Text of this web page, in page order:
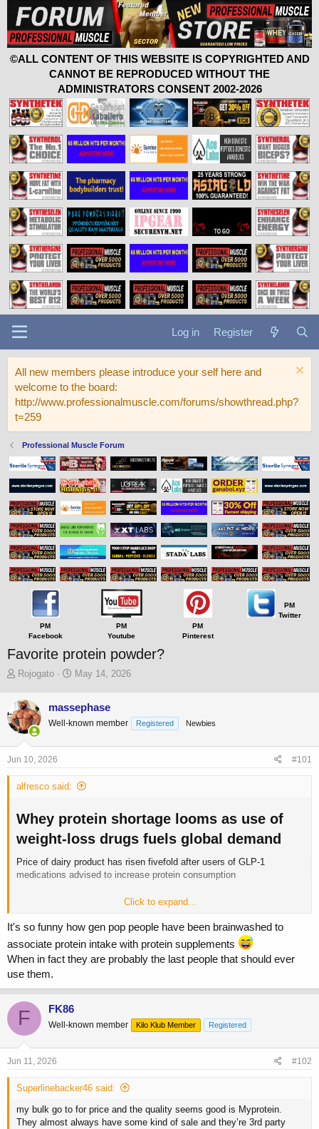
©ALL CONTENT OF THIS WEBSITE IS COPYRIGHTED AND
CANNOT BE REPRODUCED WITHOUT THE
ADMINISTRATORS CONSENT 2002-2026
Log in Register
All new members please introduce your self here and
welcome to the board:
http://www.professionalmuscle.com/forums/showthread.php?
t=259
Professional Muscle Forum
PM
Facebook
PM
Youtube
PM
Pinterest
PM
Twitter
Favorite protein powder?
T
r
e
a
d
s
t
r
e
r
Rojogato
S
r
t
a
May 14, 2026
massephase
Well-known member Registered Newbies
Jun 10, 2026 #101
alfresco said:
Whey protein shortage looms as use of
weight-loss drugs fuels global demand​
Price of dairy product has risen fivefold after users of GLP-1
medications advised to increase protein consumption
Whey protein shortage looms as use of weight-loss drugs fuels global demand
Price of dairy product has risen fivefold after users of GLP-
1 medications advised to increase protein consumption
www.theguardian.com
Click to expand...
It's so funny how gen pop people have been brainwashed to
associate protein intake with protein supplements
When in fact they are probably the last people that should ever
use them.
F FK86
Well-known member Kilo Klub Member Registered
Jun 11, 2026 #102
Superlinebacker46 said:
my bulk go to for price and the quality seems good is Myprotein.
They almost always have some kind of sale and they’re 3rd party